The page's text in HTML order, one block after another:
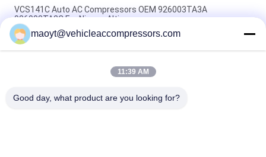
VCS141C Auto AC Compressors OEM 926003TA3A
926003TA2C For Nissan Altima
OEM 6SBH14F Auto AC Compressors For Nissan X Trail 2017
Rogue
CVC Auto AC Compressors For Nissan Qashqai 1.6 / 2.0 OEM
maoyt@vehicleaccompressors.com
11:39 AM
Good day, what product are you looking for?